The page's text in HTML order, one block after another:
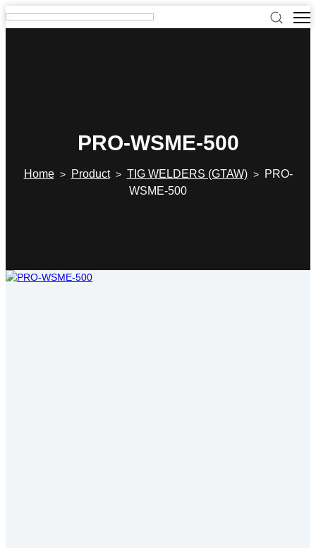
PRO-WSME-500
Home> Product> TIG WELDERS (GTAW)>
PRO-
WSME-500